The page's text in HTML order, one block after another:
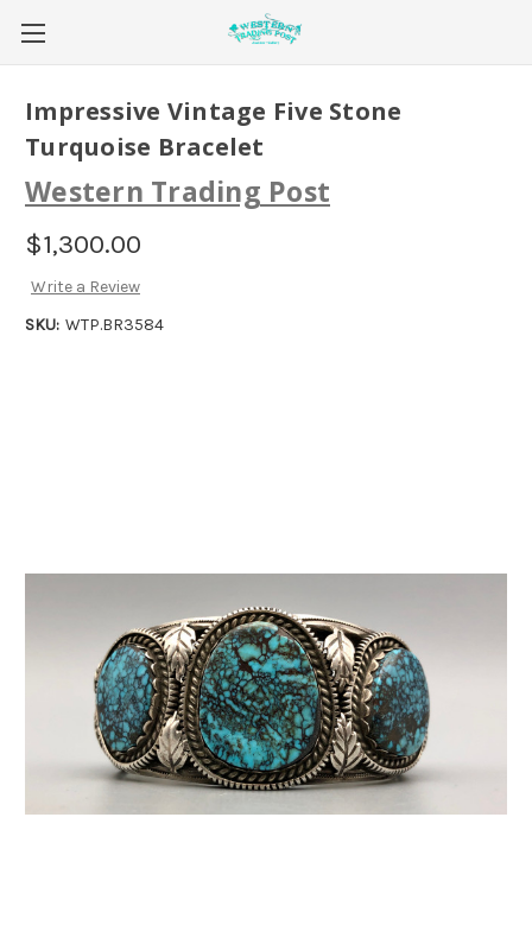
Impressive Vintage Five Stone
Turquoise Bracelet
Western Trading Post
$1,300.00
Write a Review
SKU: WTP.BR3584